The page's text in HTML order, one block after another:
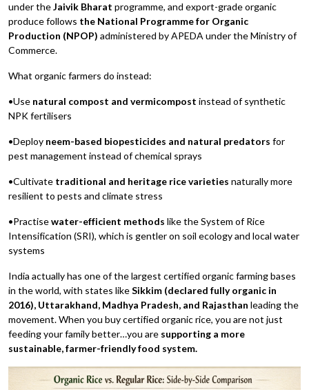
under theJaivik Bharat programme, and export-grade organic
produce follows the National Programme for Organic
Production (NPOP) administered by APEDA under the Ministry of
Commerce.
What organic farmers do instead:
•Use natural compost and vermicompost instead of synthetic
NPK fertilisers
•Deploy neem-based biopesticides and natural predators for
pest management instead of chemical sprays
•Cultivate traditional and heritage rice varieties naturally more
resilient to pests and climate stress
•Practisewater-efficient methods like the System of Rice
Intensification (SRI), which is gentler on soil ecology and local water
systems
India actually has one of the largest certified organic farming bases
in the world, with states likeSikkim (declared fully organic in
2016), Uttarakhand, Madhya Pradesh, and Rajasthan leading the
movement. When you buy certified organic rice, you are not just
feeding your family better…you are supporting a more
sustainable, farmer-friendly food system.